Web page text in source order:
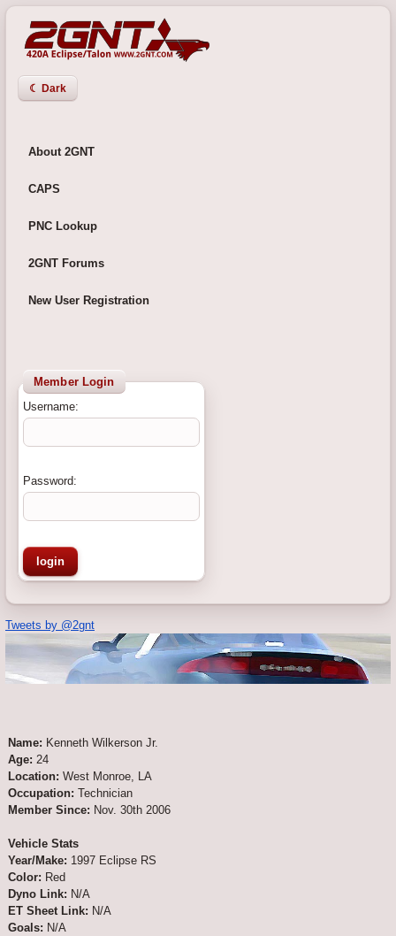
☾ Dark
About 2GNT
CAPS
PNC Lookup
2GNT Forums
New User Registration
Member Login
Username:
Password:
Tweets by @2gnt
Name: Kenneth Wilkerson Jr.
Age: 24
Location: West Monroe, LA
Occupation: Technician
Member Since: Nov. 30th 2006
Vehicle Stats
Year/Make: 1997 Eclipse RS
Color: Red
Dyno Link: N/A
ET Sheet Link: N/A
Goals: N/A